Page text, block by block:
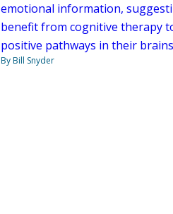
emotional information,
benefit from cognitive therapy
positive pathways in their
By Bill Snyder